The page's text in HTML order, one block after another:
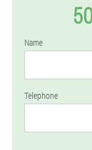
Name
Telephone